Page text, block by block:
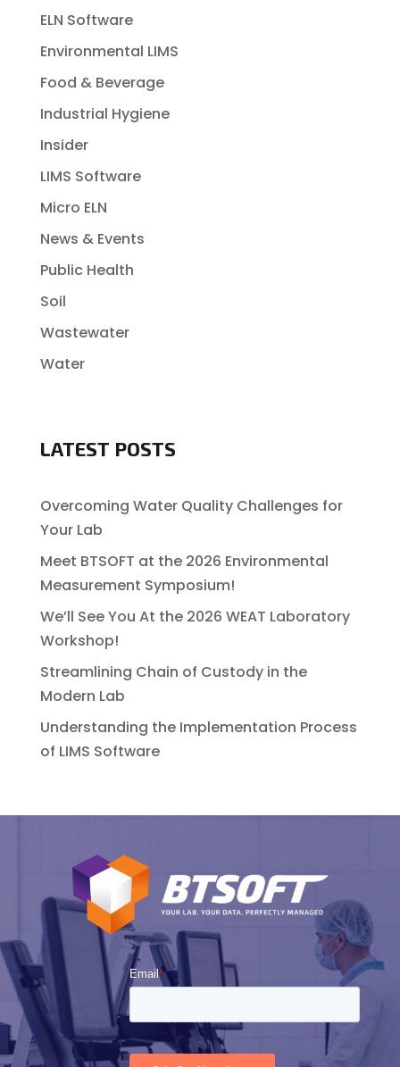
ELN Software
Environmental LIMS
Food & Beverage
Industrial Hygiene
Insider
LIMS Software
Micro ELN
News & Events
Public Health
Soil
Wastewater
Water
LATEST POSTS
Overcoming Water Quality Challenges for
Your Lab
Meet BTSOFT at the 2026 Environmental
Measurement Symposium!
We’ll See You At the 2026 WEAT Laboratory
Workshop!
Streamlining Chain of Custody in the
Modern Lab
Understanding the Implementation Process
of LIMS Software